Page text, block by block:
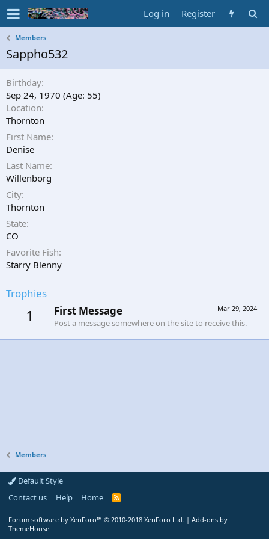
Log in Register
Members
Sappho532
Birthday
Sep 24, 1970 (Age: 55)
Location
Thornton
First Name
Denise
Last Name
Willenborg
City
Thornton
State
CO
Favorite Fish
Starry Blenny
Trophies
1 Mar 29, 2024
First Message
Post a message somewhere on the site to receive this.
Members
Default Style
Contact us
Help Home
R
Forum software by XenForo™ © 2010-2018 XenForo Ltd. | Add-ons by
ThemeHouse